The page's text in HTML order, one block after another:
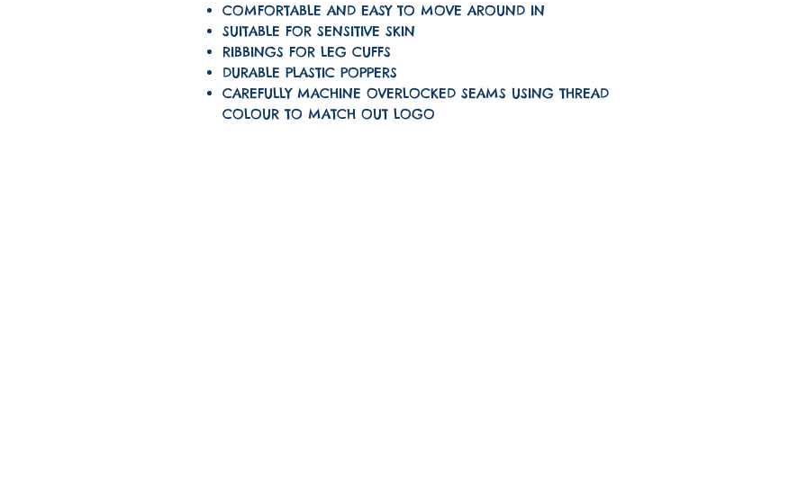
COMFORTABLE AND EASY TO MOVE AROUND IN
SUITABLE FOR SENSITIVE SKIN
RIBBINGS FOR LEG CUFFS
DURABLE PLASTIC POPPERS
CAREFULLY MACHINE OVERLOCKED SEAMS USING THREAD
COLOUR TO MATCH OUT LOGO